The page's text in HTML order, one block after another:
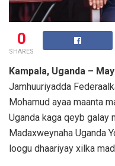
0
SHARES
Kampala, Uganda –
Jamhuuriyadda
Mohamud ayaa maanta
Uganda kaga qeyb galay
Madaxweynaha Uganda
loogu dhaariyay xilka